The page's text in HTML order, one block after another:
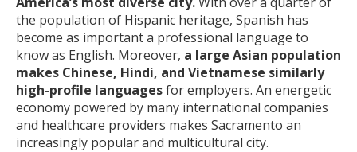
the population of Hispanic heritage, Spanish has
become as important a professional language to
know as English. Moreover, a large Asian population
makes Chinese, Hindi, and Vietnamese similarly
high-profile languagesfor employers. An energetic
economy powered by many international companies
and healthcare providers makes Sacramento an
increasingly popular and multicultural city.